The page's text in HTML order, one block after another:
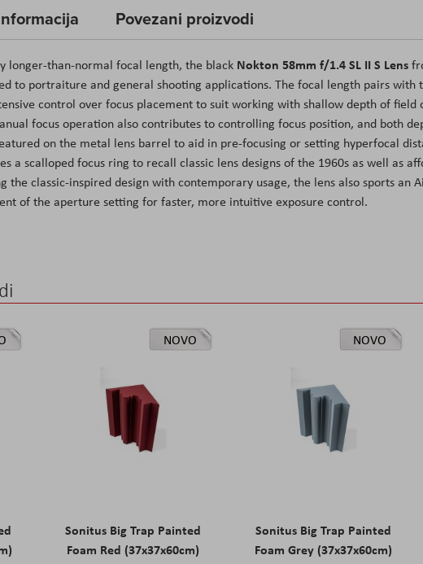
longer-than-normal focal length, the black Nokton 58mm f/1.4 SL II S Lens
to portraiture and general shooting applications. The focal length pairs with
control over focus placement to suit working with shallow depth of field
focus operation also contributes to controlling focus position, and both
on the metal lens barrel to aid in pre-focusing or setting hyperfocal
a scalloped focus ring to recall classic lens designs of the 1960s as well as
the classic-inspired design with contemporary usage, the lens also sports an
of the aperture setting for faster, more intuitive exposure control.
Povezani proizvodi
NOVO
Sonitus Big Trap Painted
Foam Red (37x37x60cm)
NOVO
Sonitus Big Trap Painted
Foam Grey (37x37x60cm)